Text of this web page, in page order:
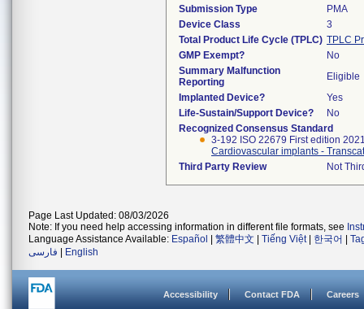
Submission Type
PMA
Device Class
3
Total Product Life Cycle (TPLC) TPLC
GMP Exempt?
No
Summary Malfunction
Reporting
Eligible
Implanted Device?
Yes
Life-Sustain/Support Device?
No
Recognized Consensus Standard
3-192 ISO 22679 First edition
Third Party Review Not
Page Last Updated: 08/03/2026
Note: If you need help accessing information in different file formats, see
Language Assistance Available: Español 繁體中文 Tiếng Việt| 한국어
فارسی
English
Accessibility Contact FDA Careers